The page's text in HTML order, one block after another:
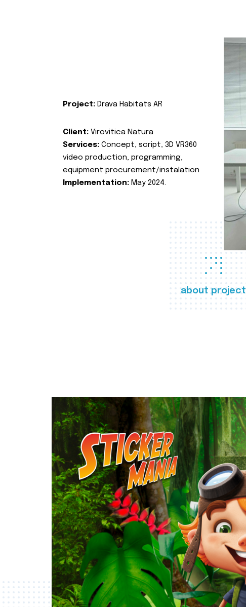
about project
Project: Drava Habitats AR
Client: Virovitica Natura
Services: Concept, script, 3D VR360
video production, programming,
equipment procurement/instalation
Implementation: May 2024.